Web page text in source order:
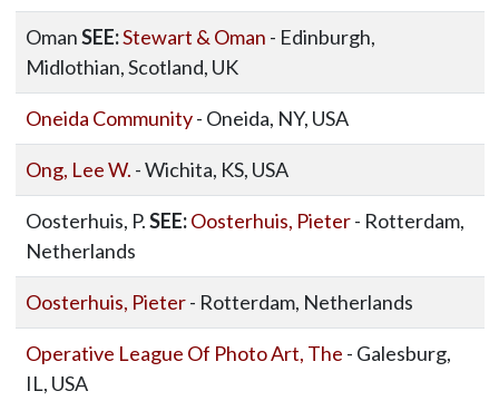
OmanSEE:Stewart & Oman - Edinburgh,
Midlothian, Scotland, UK
Oneida Community- Oneida, NY, USA
Ong, Lee W. - Wichita, KS, USA
Oosterhuis, P.SEE: Oosterhuis, Pieter- Rotterdam,
Netherlands
Oosterhuis, Pieter- Rotterdam, Netherlands
Operative League Of Photo Art, The - Galesburg,
IL, USA